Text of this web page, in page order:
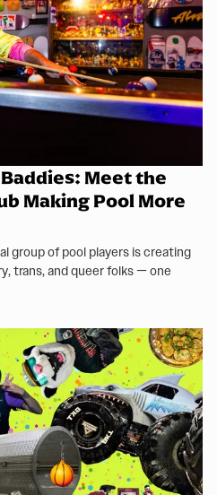
Meet the
Making Pool More
group of pool players is creating
trans, and queer folks — one